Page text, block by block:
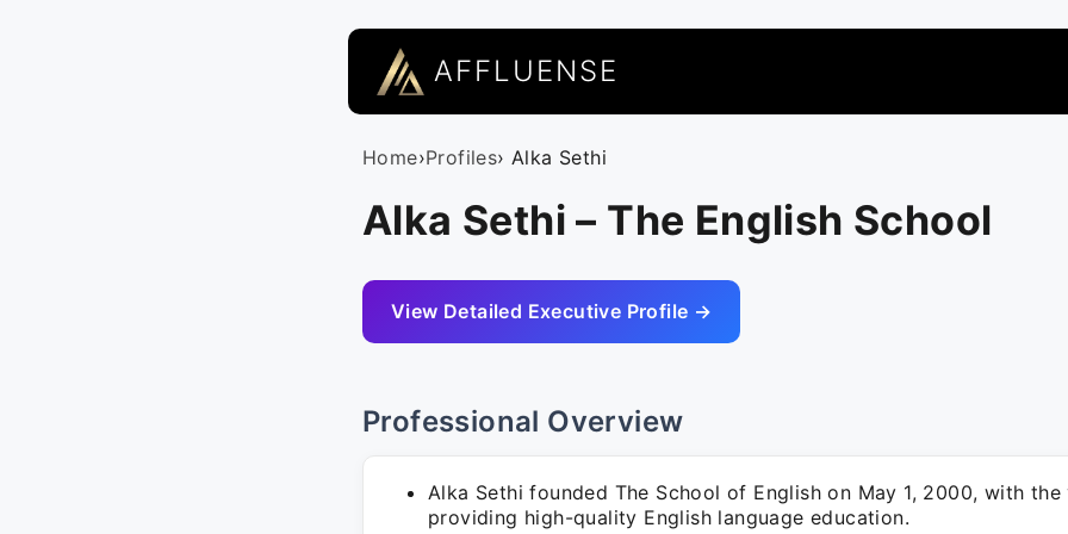
AFFLUENSE
Home›Profiles› Alka Sethi
Alka Sethi – The English School
View Detailed Executive Profile →
Professional Overview
Alka Sethi founded The School of English on May 1, 2000, with
providing high-quality English language education.